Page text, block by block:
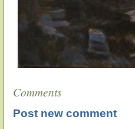
Comments
Post new comment